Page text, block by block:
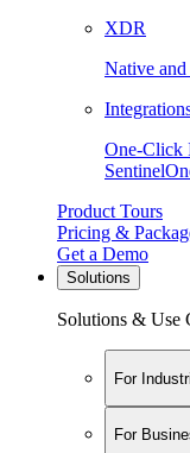
XDR
Native and
One-Click
Product Tours
Pricing &
Get a Demo
Solutions
Solutions & Use
For
For